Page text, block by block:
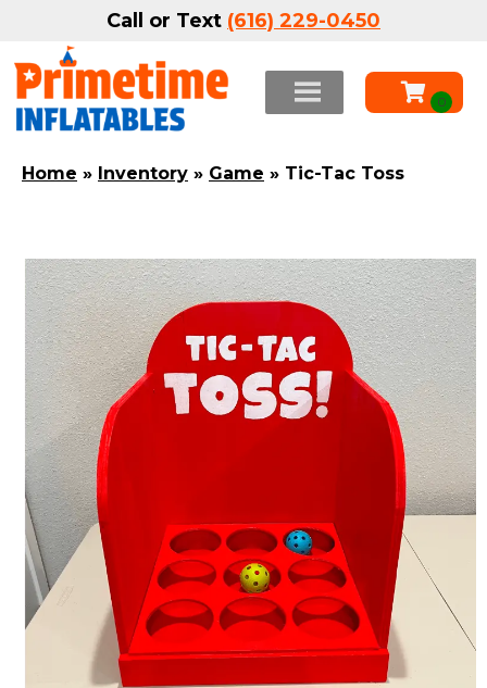
Call or Text (616) 229-0450
Home » Inventory » Game » Tic-Tac Toss